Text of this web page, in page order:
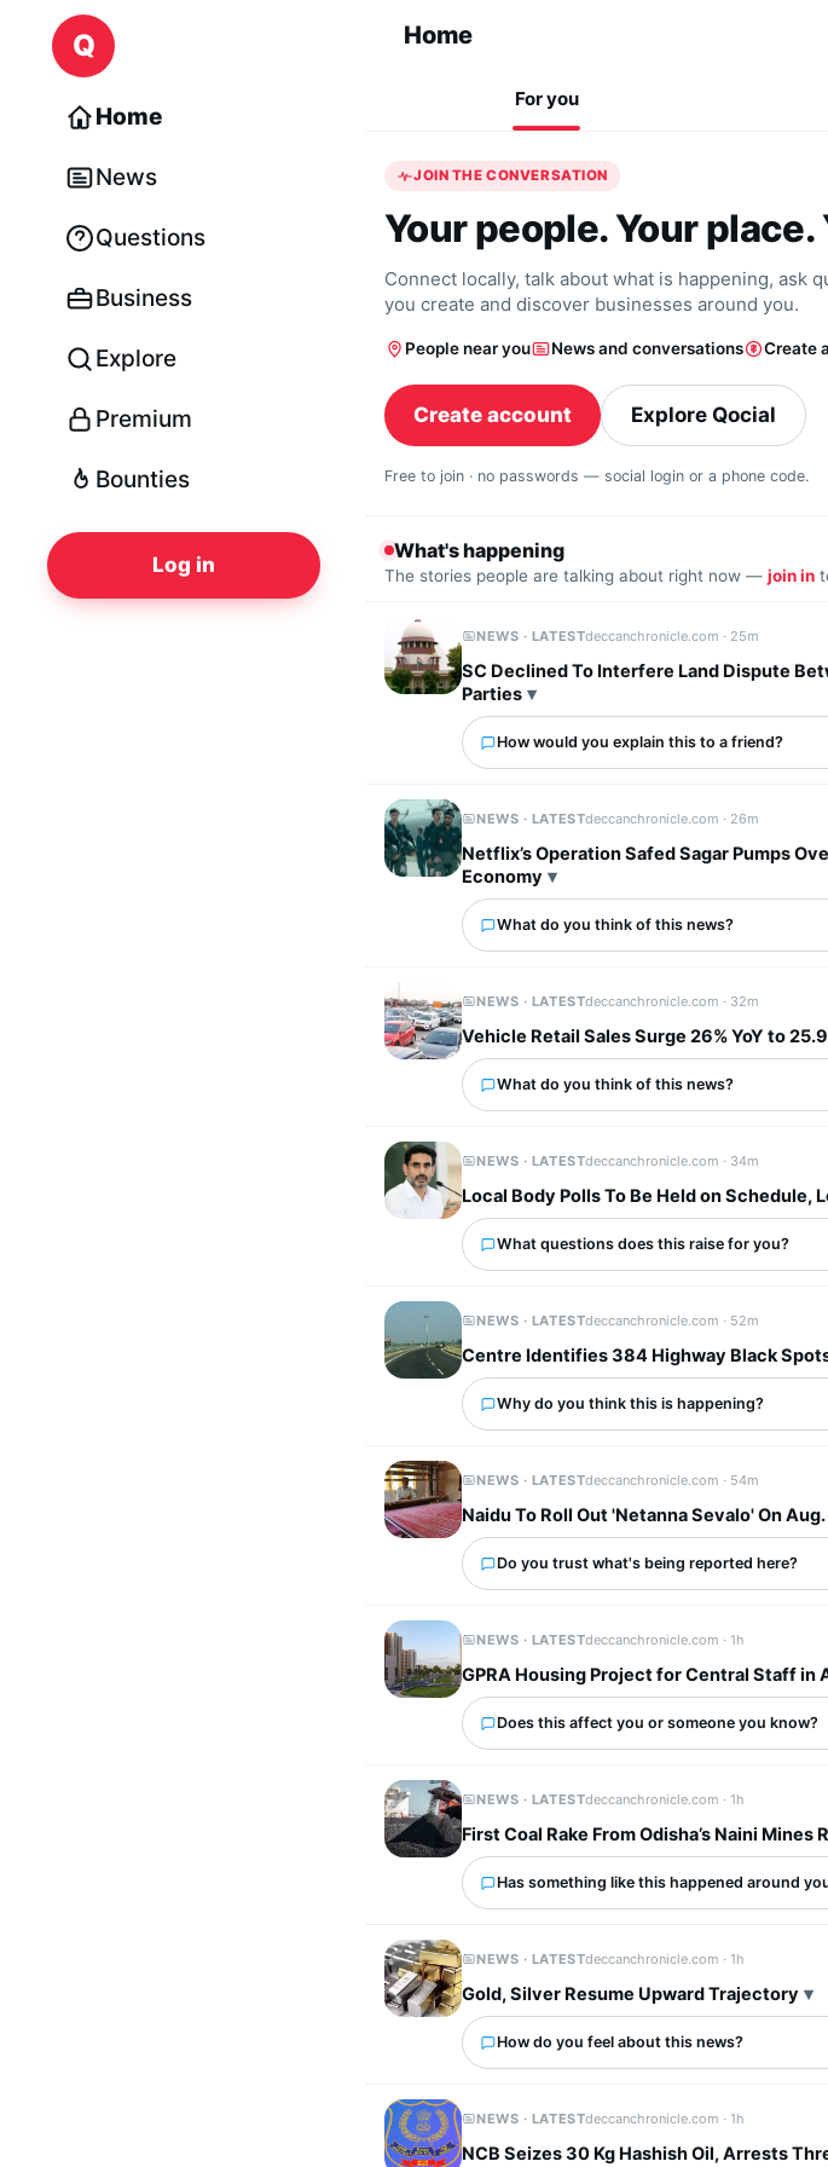
Skip to content
Q
Home
News
Questions
Business
Explore
Premium
Bounties
Log in
Home
For you
JOIN THE CONVERSATION
Your people. Your place.
Connect locally, talk about what is happening, ask
you create and discover businesses around you.
People near you News and conversations Create
Create account Explore Qocial
Free to join · no passwords — social login or a phone code.
What's happening
The stories people are talking about right now — join in
NEWS · LATESTdeccanchronicle.com · 25m
SC Declined To Interfere Land Dispute
Parties
How would you explain this to a friend?
NEWS · LATESTdeccanchronicle.com · 26m
Netflix’s Operation Safed Sagar Pumps
Economy
What do you think of this news?
NEWS · LATESTdeccanchronicle.com · 32m
Vehicle Retail Sales Surge 26% YoY to
What do you think of this news?
NEWS · LATESTdeccanchronicle.com · 34m
Local Body Polls To Be Held on Schedule,
What questions does this raise for you?
NEWS · LATESTdeccanchronicle.com · 52m
Centre Identifies 384 Highway Black
Why do you think this is happening?
NEWS · LATESTdeccanchronicle.com · 54m
Naidu To Roll Out 'Netanna Sevalo' On Aug.
Do you trust what's being reported here?
NEWS · LATESTdeccanchronicle.com ·1h
GPRA Housing Project for Central Staff in
Does this affect you or someone you know?
NEWS · LATESTdeccanchronicle.com ·1h
First Coal Rake From Odisha’s Naini Mines
Has something like this happened around
NEWS · LATESTdeccanchronicle.com ·1h
Gold, Silver Resume Upward Trajectory
How do you feel about this news?
NEWS · LATESTdeccanchronicle.com ·1h
NCB Seizes 30 Kg Hashish Oil, Arrests